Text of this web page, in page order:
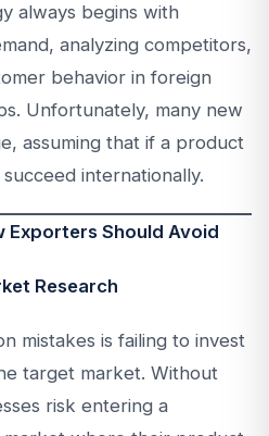
always begins with
analyzing competitors,
behavior in foreign
Unfortunately, many new
assuming that if a product
internationally.
Exporters Should Avoid
Research
mistakes is failing to invest
target market. Without
risk entering a